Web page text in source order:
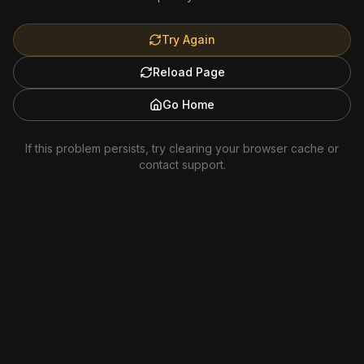
Try Again
Reload Page
Go Home
If this problem persists, try clearing your browser cache or
contact support.